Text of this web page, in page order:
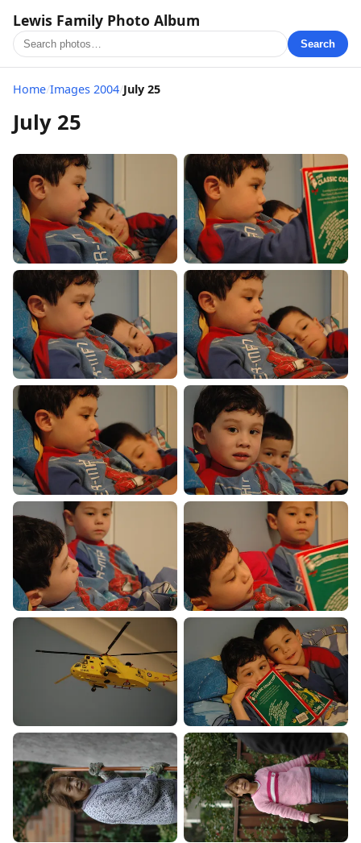
Lewis Family Photo Album
Search
Home/Images 2004/July 25
July 25